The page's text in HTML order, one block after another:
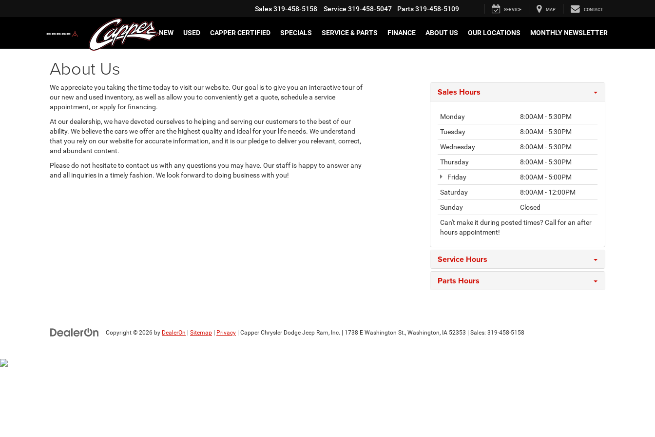
Sales319-458-5158 Service 319-458-5047 Parts319-458-5109 SERVICE MAP CONTACT
NEW USED CAPPER CERTIFIED SPECIALS SERVICE & PARTS FINANCE ABOUT US OUR LOCATIONS MONTHLY NEWSLETTER
About Us
We appreciate you taking the time today to visit our website. Our goal is to give you an interactive tour of
our new and used inventory, as well as allow you to conveniently get a quote, schedule a service
appointment, or apply for financing.
At our dealership, we have devoted ourselves to helping and serving our customers to the best of our
ability. We believe the cars we offer are the highest quality and ideal for your life needs. We understand
that you rely on our website for accurate information, and it is our pledge to deliver you relevant, correct,
and abundant content.
Please do not hesitate to contact us with any questions you may have. Our staff is happy to answer any
and all inquiries in a timely fashion. We look forward to doing business with you!
Sales Hours
Monday
8:00AM - 5:30PM
Tuesday
8:00AM - 5:30PM
Wednesday
8:00AM - 5:30PM
Thursday
8:00AM - 5:30PM
Friday
8:00AM - 5:00PM
Saturday
8:00AM - 12:00PM
Sunday
Closed
Can't make it during posted times? Call for an after
hours appointment!
Service Hours
Parts Hours
Copyright © 2026 by DealerOn Sitemap Privacy | Capper Chrysler Dodge Jeep Ram, Inc. 1738 E Washington St., Washington, IA 52353 | Sales: 319-458-5158